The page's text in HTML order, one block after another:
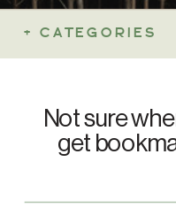
+ CATEGORIES
Not sure
get